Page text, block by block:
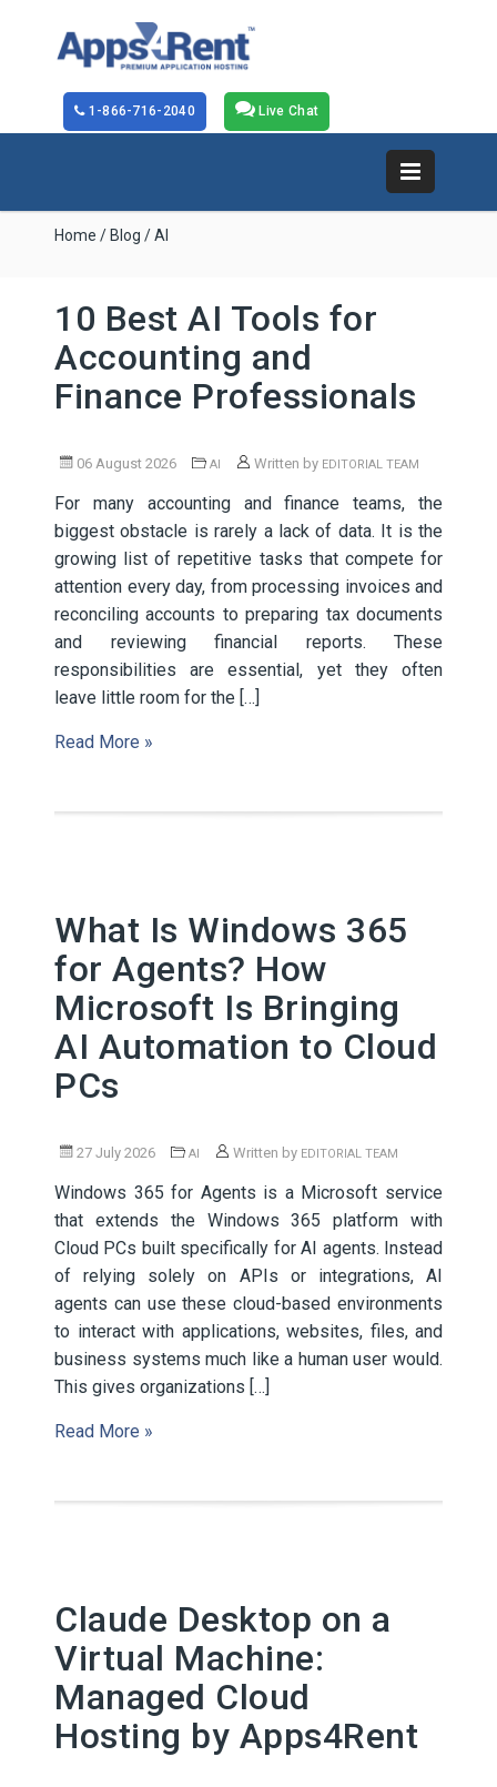
Live Chat
1-866-716-2040
Home / Blog / AI
10 Best AI Tools for
Accounting and
Finance Professionals
06 August 2026 AI Written by EDITORIAL TEAM
For many accounting and finance teams, the
biggest obstacle is rarely a lack of data. It is the
growing list of repetitive tasks that compete for
attention every day, from processing invoices and
reconciling accounts to preparing tax documents
and reviewing financial reports. These
responsibilities are essential, yet they often
leave little room for the […]
Read More »
What Is Windows 365
for Agents? How
Microsoft Is Bringing
AI Automation to Cloud
PCs
27 July 2026 AI Written by EDITORIAL TEAM
Windows 365 for Agents is a Microsoft service
that extends the Windows 365 platform with
Cloud PCs built specifically for AI agents. Instead
of relying solely on APIs or integrations, AI
agents can use these cloud-based environments
to interact with applications, websites, files, and
business systems much like a human user would.
This gives organizations […]
Read More »
Claude Desktop on a
Virtual Machine:
Managed Cloud
Hosting by Apps4Rent